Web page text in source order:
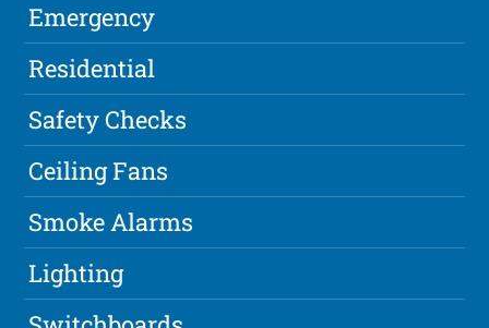
Emergency
Residential
Safety Checks
Ceiling Fans
Smoke Alarms
Lighting